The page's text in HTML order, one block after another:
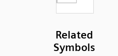
Related
Symbols